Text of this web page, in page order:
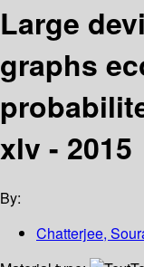
Large
graphs
xlv - 2015
By:
Chatterjee,